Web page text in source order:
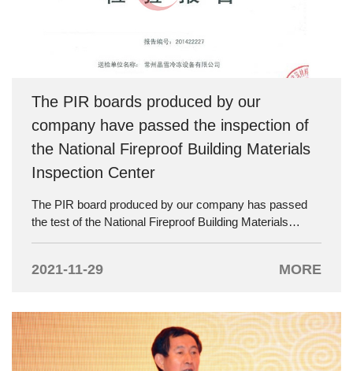
The PIR boards produced by our
company have passed the inspection of
the National Fireproof Building Materials
Inspection Center
The PIR board produced by our company has passed
the test of the National Fireproof Building Materials
following is the test report:
2021-11-29 MORE